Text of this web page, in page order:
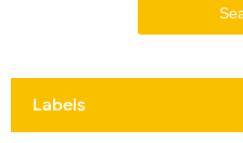
Labels